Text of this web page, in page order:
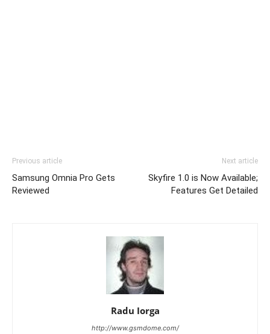
Previous article
Samsung Omnia Pro Gets
Reviewed
Next article
Skyfire 1.0 is Now Available;
Features Get Detailed
Radu Iorga
http://www.gsmdome.com/